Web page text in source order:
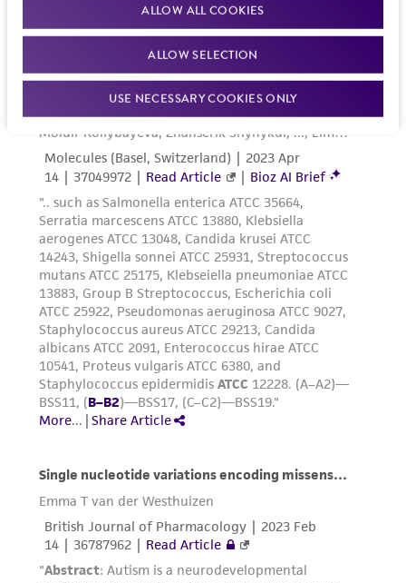
ALLOW ALL COOKIES
ALLOW SELECTION
USE NECESSARY COOKIES ONLY